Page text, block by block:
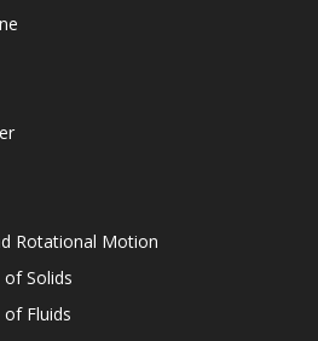
Rotational Motion
Solids
Fluids